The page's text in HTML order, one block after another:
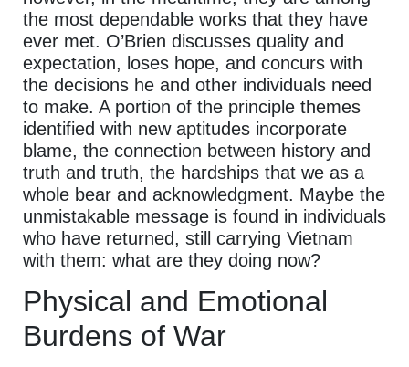
the most dependable works that they have
ever met. O’Brien discusses quality and
expectation, loses hope, and concurs with
the decisions he and other individuals need
to make. A portion of the principle themes
identified with new aptitudes incorporate
blame, the connection between history and
truth and truth, the hardships that we as a
whole bear and acknowledgment. Maybe the
unmistakable message is found in individuals
who have returned, still carrying Vietnam
with them: what are they doing now?
Physical and Emotional
Burdens of War